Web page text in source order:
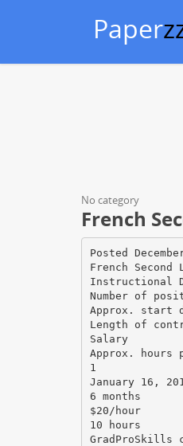
Paper
No category
French
Posted
French Second
Instructional
Number of
Approx. start
Length of
Salary
Approx. hours
1
January 16,
6 months
$20/hour
10 hours
GradProSkills